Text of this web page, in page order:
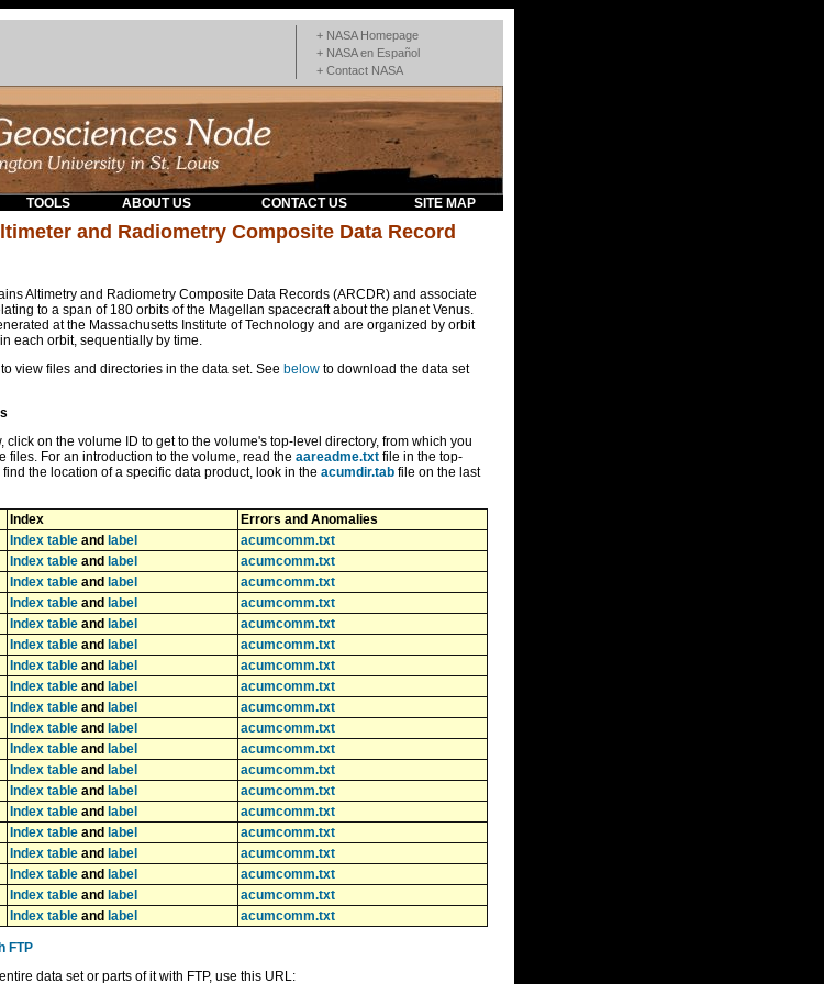
+ NASA Homepage
+ NASA en Español
+ Contact NASA
TOOLS ABOUT US CONTACT US
SITE MAP
and Radiometry Composite Data Record
Altimetry and Radiometry Composite Data Records (ARCDR) and associate
to a span of 180 orbits of the Magellan spacecraft about the planet Venus.
at the Massachusetts Institute of Technology and are organized by orbit
each orbit, sequentially by time.
view files and directories in the data set. See below to download the data set
click on the volume ID to get to the volume's top-level directory, from which you
files. For an introduction to the volume, read the aareadme.txt file in the top-
find the location of a specific data product, look in the acumdir.tab file on the last
Index
Errors and Anomalies
Index table and label
acumcomm.txt
Index table and label
acumcomm.txt
Index table and label
acumcomm.txt
Index table and label
acumcomm.txt
Index table and label
acumcomm.txt
Index table and label
acumcomm.txt
Index table and label
acumcomm.txt
Index table and label
acumcomm.txt
Index table and label
acumcomm.txt
Index table and label
acumcomm.txt
Index table and label
acumcomm.txt
Index table and label
acumcomm.txt
Index table and label
acumcomm.txt
Index table and label
acumcomm.txt
Index table and label
acumcomm.txt
Index table and label
acumcomm.txt
Index table and label
acumcomm.txt
Index table and label
acumcomm.txt
Index table and label acumcomm.txt
FTP
data set or parts of it with FTP, use this URL: